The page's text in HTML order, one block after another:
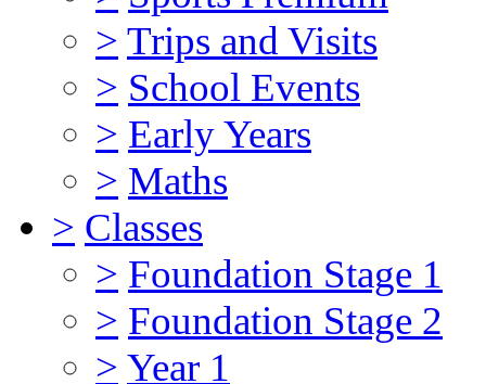
> Trips and Visits
> School Events
> Early Years
> Maths
> Classes
> Foundation Stage 1
> Foundation Stage 2
> Year 1